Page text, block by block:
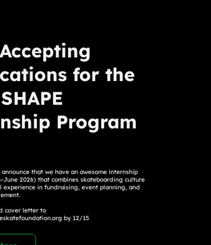
for the
Program
announce that we have an awesome internship
2026) that combines skateboarding culture
experience in fundraising, event planning, and
cover letter to
by 12/15